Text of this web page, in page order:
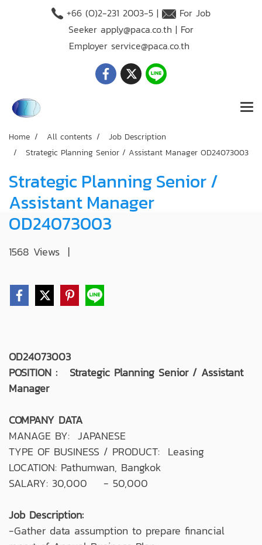
+66 (O)2-231 2003-5 |
For Job
Seeker apply@paca.co.th | For
Employer service@paca.co.th
Home All contents
Job Description
Strategic Planning Senior / Assistant Manager OD24073003
Strategic Planning Senior /
Assistant Manager
OD24073003
1568 Views |
OD24073003
POSITION : Strategic Planning Senior / Assistant
Manager
COMPANY DATA
MANAGE BY: JAPANESE
TYPE OF BUSINESS / PRODUCT: Leasing
LOCATION: Pathumwan, Bangkok
SALARY: 30,000 - 50,000
Job Description:
-Gather data assumption to prepare financial